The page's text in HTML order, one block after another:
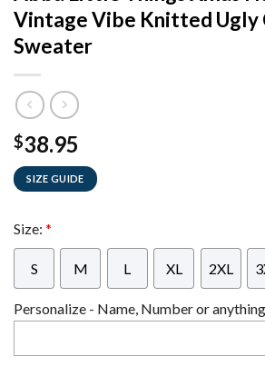
Vintage Vibe Knitted Ugly
Sweater
$38.95
SIZE GUIDE
Size: *
S M L XL 2XL
Personalize - Name, Number or